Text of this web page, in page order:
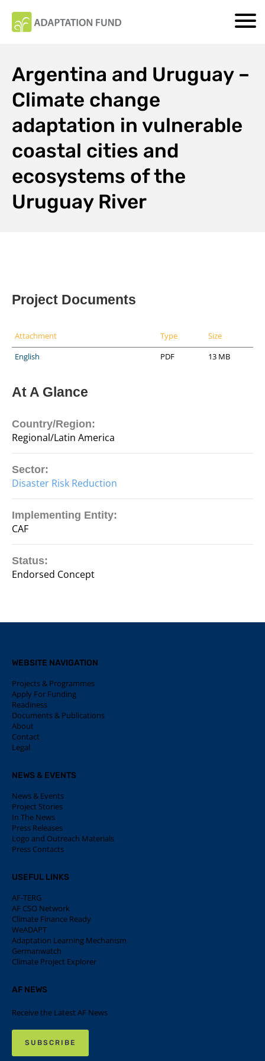
Argentina and Uruguay –
Climate change
adaptation in vulnerable
coastal cities and
ecosystems of the
Uruguay River
Project Documents
Attachment Type
Size
English
PDF 13 MB
At A Glance
Country/Region:
Regional/Latin America
Sector:
Disaster Risk Reduction
Implementing Entity:
CAF
Status:
Endorsed Concept
WEBSITE NAVIGATION
Projects & Programmes
Apply For Funding
Readiness
Documents & Publications
About
Contact
Legal
NEWS & EVENTS
News & Events
Project Stories
In The News
Press Releases
Logo and Outreach Materials
Press Contacts
USEFUL LINKS
AF-TERG
AF CSO Network
Climate Finance Ready
WeADAPT
Adaptation Learning Mechanism
Germanwatch
Climate Project Explorer
AF NEWS
Receive the Latest AF News
SUBSCRIBE